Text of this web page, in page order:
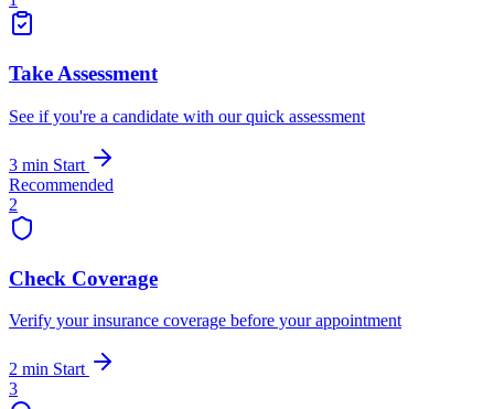
Take Assessment
See if you're a candidate with our quick assessment
3 min Start
Recommended
2
Check Coverage
Verify your insurance coverage before your appointment
2 min Start
3